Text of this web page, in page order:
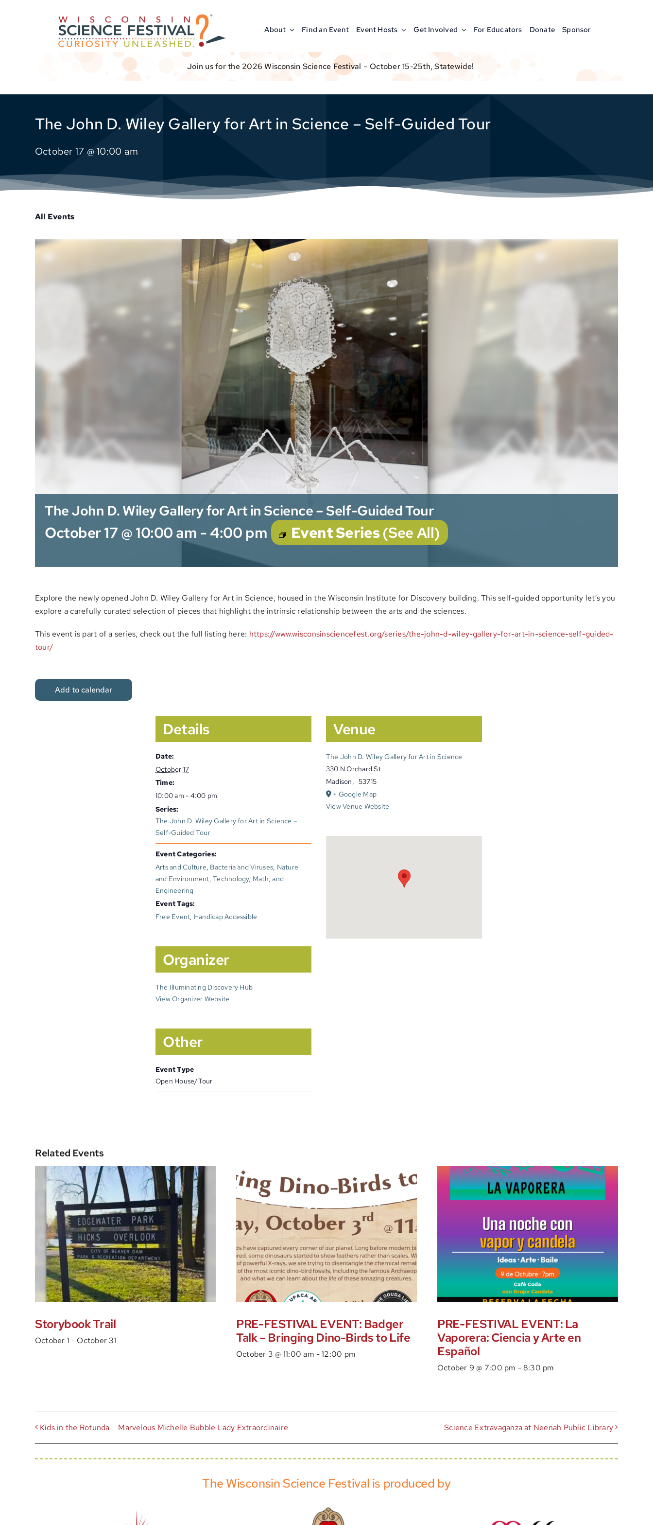
About Find an Event Event Hosts Get Involved For Educators Donate Sponsor
Join us for the 2026 Wisconsin Science Festival – October 15-25th, Statewide!
The John D. Wiley Gallery for Art in Science – Self-Guided Tour
October 17 @ 10:00 am
All Events
The John D. Wiley Gallery for Art in Science – Self-Guided Tour
October 17 @ 10:00 am - 4:00 pm Event Series(See All)
Explore the newly opened John D. Wiley Gallery for Art in Science, housed in the Wisconsin Institute for Discovery building. This self-guided opportunity let’s you
explore a carefully curated selection of pieces that highlight the intrinsic relationship between the arts and the sciences.
This event is part of a series, check out the full listing here: https://www.wisconsinsciencefest.org/series/the-john-d-wiley-gallery-for-art-in-science-self-guided-
tour/
Add to calendar
Details
Date:
October 17
Time:
10:00 am - 4:00 pm
Series:
The John D. Wiley Gallery for Art in Science –
Self-Guided Tour
Event Categories:
Arts and Culture, Bacteria and Viruses, Nature
and Environment,Technology, Math, and
Engineering
Event Tags:
Free Event, Handicap Accessible
Organizer
The Illuminating Discovery Hub
View Organizer Website
Other
Event Type
Open House/Tour
Venue
The John D. Wiley Gallery for Art in Science
330 N Orchard St
Madison,
53715
+ Google Map
View Venue Website
Related Events
Storybook Trail
October 1 - October 31
PRE-FESTIVAL EVENT: Badger
Talk – Bringing Dino-Birds to Life
October 3 @ 11:00 am -12:00 pm
PRE-FESTIVAL EVENT: La
Vaporera: Ciencia y Arte en
Español
October 9 @ 7:00 pm -8:30 pm
Kids in the Rotunda – Marvelous Michelle Bubble Lady Extraordinaire Science Extravaganza at Neenah Public Library
The Wisconsin Science Festival is produced by